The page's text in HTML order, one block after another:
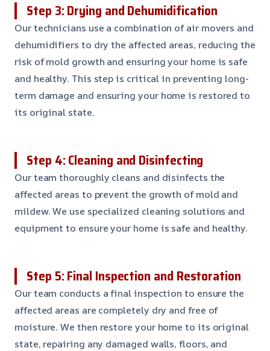
Step 3: Drying and Dehumidification
Our technicians use a combination of air movers and
dehumidifiers to dry the affected areas, reducing the
risk of mold growth and ensuring your home is safe
and healthy. This step is critical in preventing long-
term damage and ensuring your home is restored to
its original state.
Step 4: Cleaning and Disinfecting
Our team thoroughly cleans and disinfects the
affected areas to prevent the growth of mold and
mildew. We use specialized cleaning solutions and
equipment to ensure your home is safe and healthy.
Step 5: Final Inspection and Restoration
Our team conducts a final inspection to ensure the
affected areas are completely dry and free of
moisture. We then restore your home to its original
state, repairing any damaged walls, floors, and